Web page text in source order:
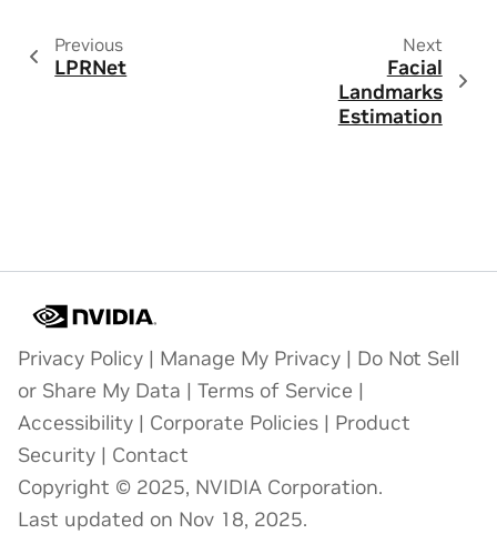
Previous
LPRNet
Next
Facial
Landmarks
Estimation
Privacy Policy | Manage My Privacy | Do Not Sell
or Share My Data | Terms of Service |
Accessibility | Corporate Policies | Product
Security | Contact
Copyright © 2025, NVIDIA Corporation.
Last updated on Nov 18, 2025.